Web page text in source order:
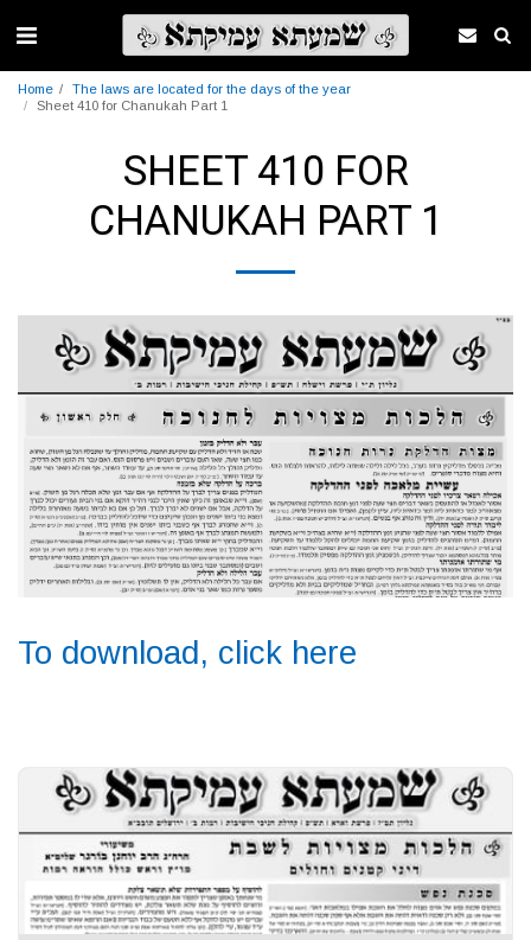
Home
The laws are located for the days of the year
Sheet 410 for Chanukah Part 1
SHEET 410 FOR
CHANUKAH PART 1
To download, click here